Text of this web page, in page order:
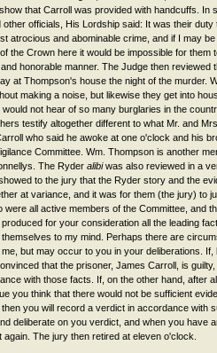
alibiwas also reviewed in a
to the jury that the Ryder story and the
at variance, and it was for them (the jury) to
were all active members of the Committee, and
for your consideration all the leading
to my mind. Perhaps there are
but may occur to you in your deliberations. If,
that the prisoner, James Carroll, is
with those facts. If, on the other hand, after
you think that there would not be sufficient
you will record a verdict in accordance with
deliberate on you verdict, and when you have
The jury then retired at eleven o'clock.